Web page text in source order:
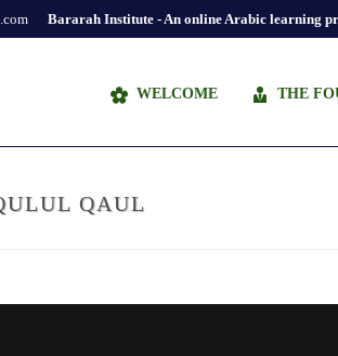
Bararah Institute - An online Arabic learning
WELCOME THE
QAUL